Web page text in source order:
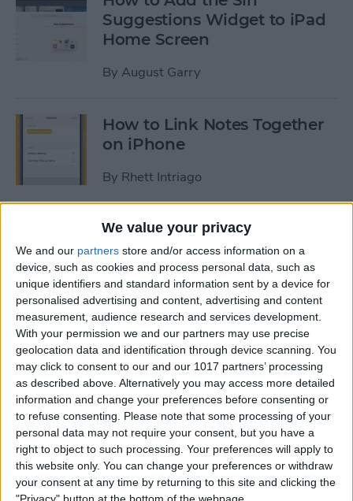
We value your privacy
We and our partners store and/or access information on a
device, such as cookies and process personal data, such as
unique identifiers and standard information sent by a device for
personalised advertising and content, advertising and content
measurement, audience research and services development.
With your permission we and our partners may use precise
geolocation data and identification through device scanning. You
may click to consent to our and our 1017 partners’ processing
as described above. Alternatively you may access more detailed
information and change your preferences before consenting or
to refuse consenting. Please note that some processing of your
personal data may not require your consent, but you have a
right to object to such processing. Your preferences will apply to
this website only. You can change your preferences or withdraw
your consent at any time by returning to this site and clicking the
Suggestions Widget to iPad
Home Screen
By August Garry
How to Link Notes Together
on iPhone
By Rhett Intriago
How to Get Rid of Stage
Manager on iPad
ByRachel Needell
Use Your Contact
Information to Autofill Forms
on iPad
ByAmy Spitzfaden Both
How to Find iPad Keyboard
Shortcuts